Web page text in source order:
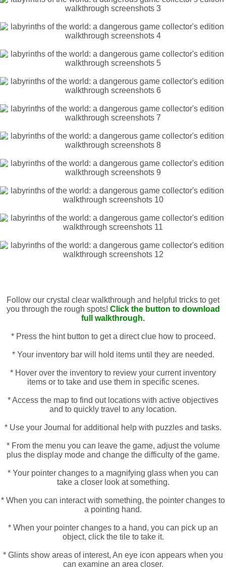
Follow our crystal clear walkthrough and helpful tricks to get
you through the rough spots! Click the button to download
full walkthrough.
* Press the hint button to get a direct clue how to proceed.
* Your inventory bar will hold items until they are needed.
* Hover over the inventory to review your current inventory
items or to take and use them in specific scenes.
* Access the map to find out locations with active objectives
and to quickly travel to any location.
* Use your Journal for additional help with puzzles and tasks.
* From the menu you can leave the game, adjust the volume
plus the display mode and change the difficulty of the game.
* Your pointer changes to a magnifying glass when you can
take a closer look at something.
* When you can interact with something, the pointer changes to
a pointing hand.
* When your pointer changes to a hand, you can pick up an
object, click the tile to take it.
* Glints show areas of interest, An eye icon appears when you
can examine an area closer.